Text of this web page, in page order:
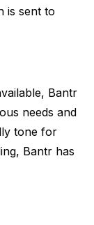
is sent to
Bantr
needs and
tone for
Bantr has